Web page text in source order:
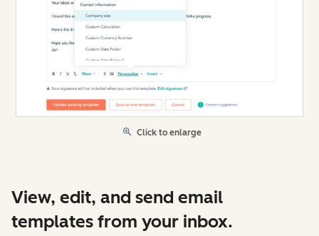
Click to enlarge
View, edit, and send email
templates from your inbox.